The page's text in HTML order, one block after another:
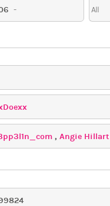
- All
, Angie Hillart